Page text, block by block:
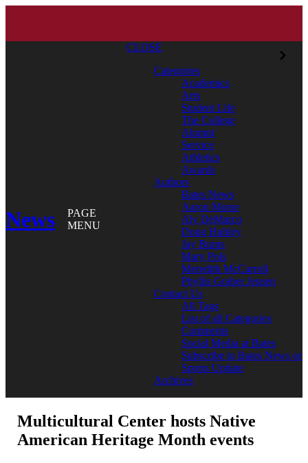
News
PAGE
MENU
CLOSE
Categories
Academics
Arts
Student Life
The College
Alumni
Service
Athletics
Awards
Authors
Bates News
Aaron Morse
Aly DeMarco
Doug Hubley
Jay Burns
Mary Pols
Meredith McCarroll
Phyllis Graber Jensen
Contact Us
All Tags
List of all Categories
Comments
Social Media at Bates
Subscribe to Bates News or
Sports Update
Archives
Multicultural Center hosts Native
American Heritage Month events